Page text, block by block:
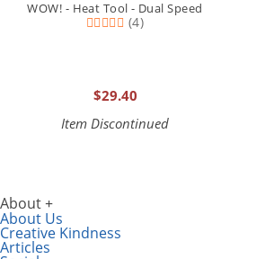
WOW! - Heat Tool - Dual Speed
(4)
$29.40
Item Discontinued
About
About Us
Creative Kindness
Articles